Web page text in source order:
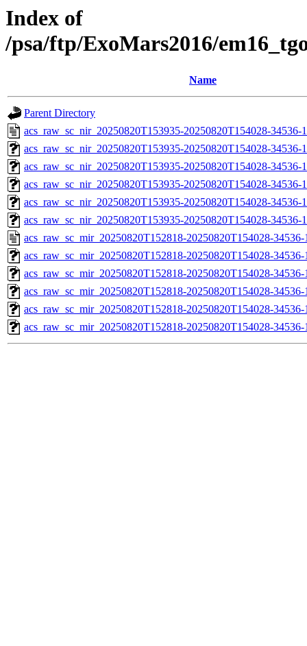
Index of
/psa/ftp/ExoMars2016/
Name
Parent Directory
acs_raw_sc_nir_20250820T153935-20250820T154028-34536-
acs_raw_sc_nir_20250820T153935-20250820T154028-34536-
acs_raw_sc_nir_20250820T153935-20250820T154028-34536-
acs_raw_sc_nir_20250820T153935-20250820T154028-34536-
acs_raw_sc_nir_20250820T153935-20250820T154028-34536-
acs_raw_sc_nir_20250820T153935-20250820T154028-
acs_raw_sc_mir_20250820T152818-20250820T154028-
acs_raw_sc_mir_20250820T152818-20250820T154028-
acs_raw_sc_mir_20250820T152818-20250820T154028-
acs_raw_sc_mir_20250820T152818-20250820T154028-
acs_raw_sc_mir_20250820T152818-20250820T154028-
acs_raw_sc_mir_20250820T152818-20250820T154028-